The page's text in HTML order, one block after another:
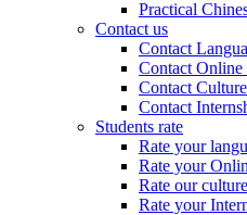
Practical
Contact us
Contact
Contact Online
Contact
Contact
Students rate
Rate your
Rate your
Rate our
Rate your